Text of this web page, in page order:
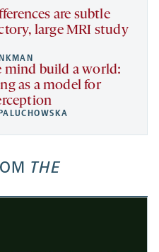
are subtle
large MRI study
mind build a world:
as a model for
THE